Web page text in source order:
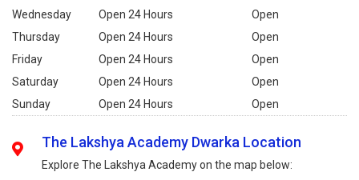
Wednesday
Open 24 Hours
Open
Thursday
Open 24 Hours
Open
Friday
Open 24 Hours
Open
Saturday
Open 24 Hours
Open
Sunday
Open 24 Hours Open
The Lakshya Academy Dwarka Location
Explore The Lakshya Academy on the map below: